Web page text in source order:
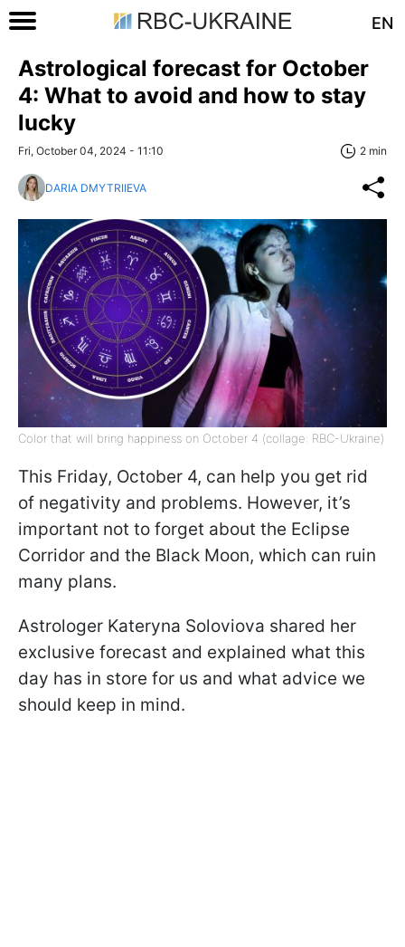
EN
Astrological forecast for October
4: What to avoid and how to stay
lucky
Fri, October 04, 2024 - 11:10 2 min
DARIA DMYTRIIEVA
Color that will bring happiness on October 4 (collage: RBC-Ukraine)
This Friday, October 4, can help you get rid
of negativity and problems. However, it’s
important not to forget about the Eclipse
Corridor and the Black Moon, which can ruin
many plans.
Astrologer Kateryna Soloviova shared her
exclusive forecast and explained what this
day has in store for us and what advice we
should keep in mind.